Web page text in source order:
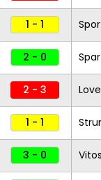
1 - 1
2 - 0
2 - 3
1 - 1
3 - 0